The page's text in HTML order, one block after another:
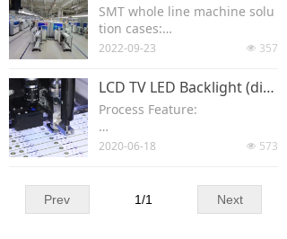
Sales Network
About Us
Contact Us
SMT whole line machine solu
tion cases:
or-SPI-conveyor-pick and plac
e machine-conveyor- reflow o
ven--conveyor--AOI-uloader..
넶 357
2022-09-23
LCD TV LED Backlight (direct Type)
Process Feature:
Relatively long horizontal size
One LENS corresponds to one
patch location and 3 or 4 disp
넶 573
2020-06-18
Prev Next
1/1